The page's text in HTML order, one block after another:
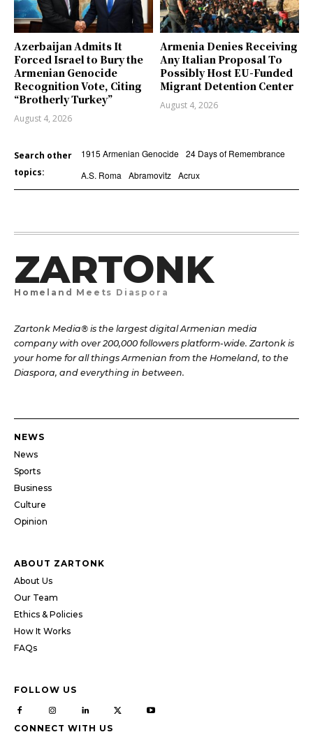
Azerbaijan Admits It
Forced Israel to Bury the
Armenian Genocide
Recognition Vote, Citing
“Brotherly Turkey”
August 4, 2026
Armenia Denies Receiving
Any Italian Proposal To
Possibly Host EU-Funded
Migrant Detention Center
August 4, 2026
Search other
topics:
1915 Armenian Genocide 24 Days of Remembrance
A.S. Roma
Abramovitz Acrux
ZARTONK
Homeland Meets Diaspora
Zartonk Media® is the largest digital Armenian media
company with over 200,000 followers platform-wide. Zartonk is
your home for all things Armenian from the Homeland, to the
Diaspora, and everything in between.
NEWS
News
Sports
Business
Culture
Opinion
ABOUT ZARTONK
About Us
Our Team
Ethics & Policies
How It Works
FAQs
FOLLOW US
CONNECT WITH US